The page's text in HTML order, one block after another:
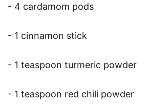
- 4 cardamom pods
- 1 cinnamon stick
- 1 teaspoon turmeric powder
- 1 teaspoon red chili powder